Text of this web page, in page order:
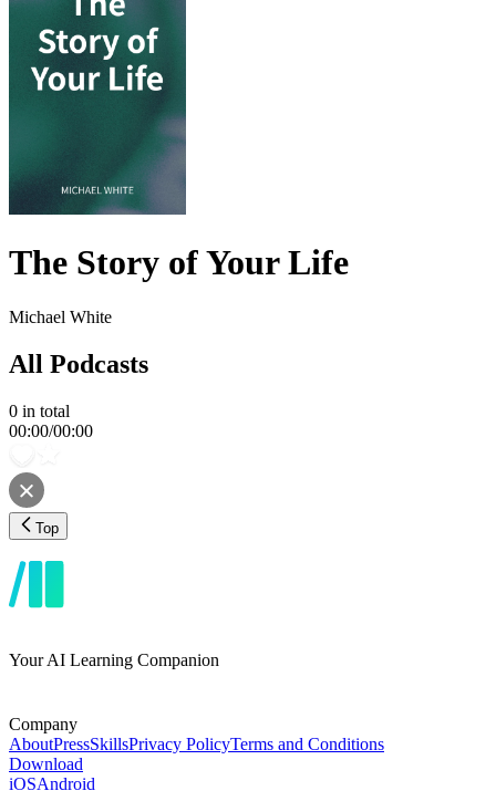
The Story of Your Life
Michael White
All Podcasts
0 in total
00:00/00:00
Top
Your AI Learning Companion
Company
AboutPressSkillsPrivacy PolicyTerms and Conditions
Download
iOSAndroid